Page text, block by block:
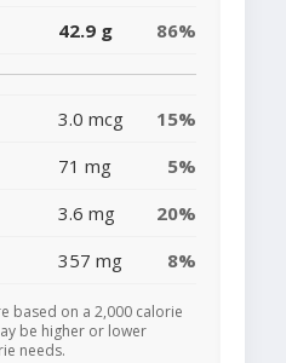
42.9 g 86%
3.0 mcg
15%
71 mg
5%
3.6 mg
20%
357 mg 8%
based on a 2,000 calorie
be higher or lower
needs.